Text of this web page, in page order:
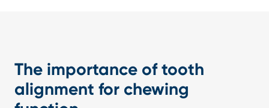
The importance of tooth
alignment for chewing